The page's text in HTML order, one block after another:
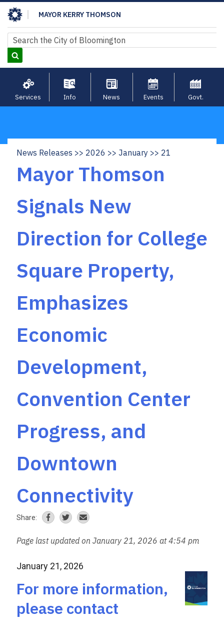
Skip
to
main
content
MAYOR KERRY THOMSON
Search
Search
Services Info News Events Govt.
Breadcrumb
News Releases 2026 January 21
Mayor Thomson
Signals New
Direction for College
Square Property,
Emphasizes
Economic
Development,
Convention Center
Progress, and
Downtown
Connectivity
Share:
Page last updated on January 21, 2026 at 4:54 pm
January 21, 2026
For more information,
please contact